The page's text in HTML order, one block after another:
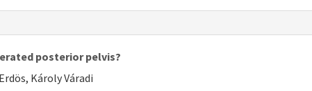
posterior pelvis?
Károly Váradi